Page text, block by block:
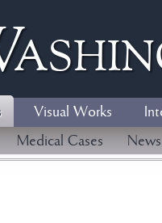
Visual Works
Medical Cases